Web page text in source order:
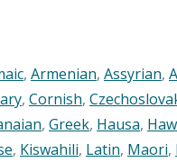
, Armenian, Assyrian,
, Cornish,
, Greek, Hausa,
, Kiswahili, Latin, Maori,